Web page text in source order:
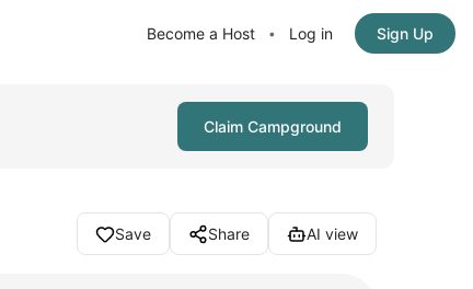
Become a Host • Log in Sign Up
Claim Campground
Save Share AI view